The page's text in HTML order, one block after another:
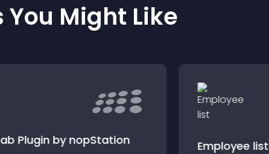
You Might Like
Plugin by nopStation Employee list